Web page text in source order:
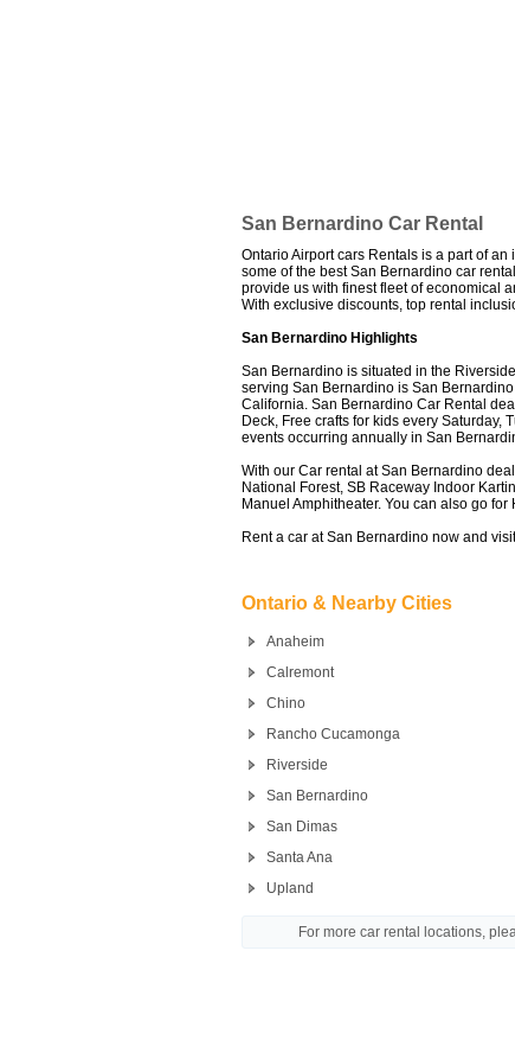
San Bernardino Car Rental
Ontario Airport cars Rentals is a part of
some of the best San Bernardino car
provide us with finest fleet of economical
With exclusive discounts, top rental
San Bernardino Highlights
San Bernardino is situated in the
serving San Bernardino is San
California. San Bernardino Car Rental
Deck, Free crafts for kids every
events occurring annually in San
With our Car rental at San Bernardino
National Forest, SB Raceway Indoor
Manuel Amphitheater. You can also go
Rent a car at San Bernardino now and
Ontario & Nearby Cities
Anaheim
Calremont
Chino
Rancho Cucamonga
Riverside
San Bernardino
San Dimas
Santa Ana
Upland
For more car rental locations,